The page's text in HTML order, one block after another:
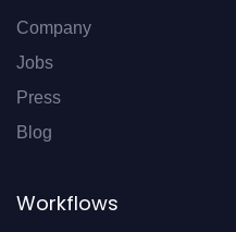
Company
Jobs
Press
Blog
Workflows